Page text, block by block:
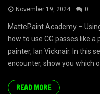
November 19, 2024 0
MattePaint Academy –
how to use CG passes like
painter, Ian Vicknair. In this
encounter, show you which
READ MORE